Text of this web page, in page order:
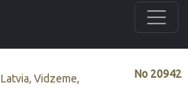
No 20942
Latvia, Vidzeme,